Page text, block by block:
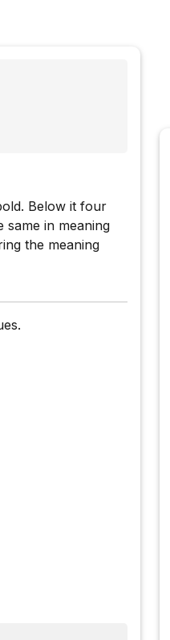
Below it four
same in meaning
the meaning